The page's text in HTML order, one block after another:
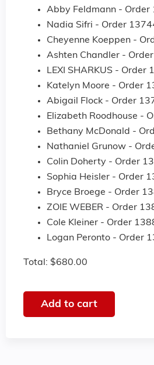
Abby Feldmann - Order
Nadia Sifri - Order
Cheyenne Koeppen -
Ashten Chandler -
LEXI SHARKUS - Order
Katelyn Moore - Order
Abigail Flock - Order
Elizabeth Roodhouse -
Bethany McDonald -
Nathaniel Grunow -
Colin Doherty - Order
Sophia Heisler - Order
Bryce Broege - Order
ZOIE WEBER - Order
Cole Kleiner - Order
Logan Peronto - Order
Total: $680.00